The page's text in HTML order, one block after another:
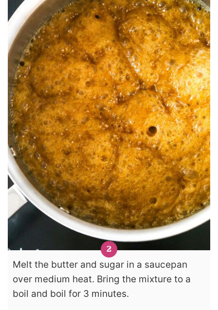
Melt the butter and sugar in a saucepan
over medium heat. Bring the mixture to a
boil and boil for 3 minutes.